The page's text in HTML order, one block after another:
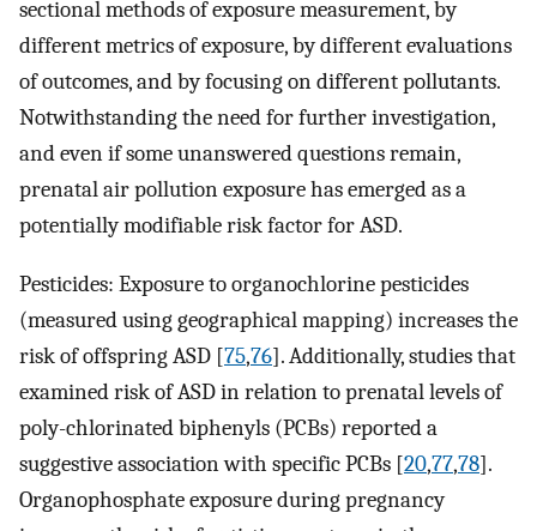
sectional methods of exposure measurement, by
different metrics of exposure, by different evaluations
of outcomes, and by focusing on different pollutants.
Notwithstanding the need for further investigation,
and even if some unanswered questions remain,
prenatal air pollution exposure has emerged as a
potentially modifiable risk factor for ASD.
Pesticides: Exposure to organochlorine pesticides
(measured using geographical mapping) increases the
risk of offspring ASD [75,76]. Additionally, studies that
examined risk of ASD in relation to prenatal levels of
poly-chlorinated biphenyls (PCBs) reported a
suggestive association with specific PCBs [20,77,78].
Organophosphate exposure during pregnancy